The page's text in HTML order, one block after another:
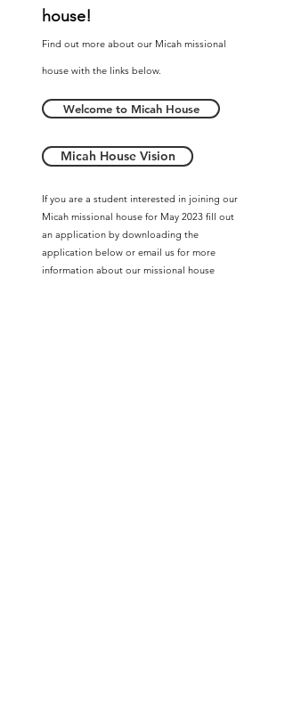
house!
Find out more about our Micah missional
house with the links below.
If you are a student interested in joining our
Micah missional house for May 2023 fill out
an application by downloading the
application below or email us for more
information about our missional house
Welcome to Micah House
Micah House Vision